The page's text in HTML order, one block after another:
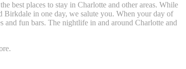
best places to stay in Charlotte and other areas. While
Birkdale in one day, we salute you. When your day of
and fun bars. The nightlife in and around Charlotte and